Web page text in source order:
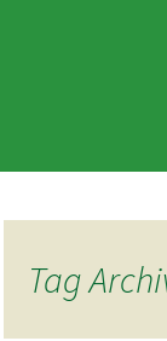
Walk
A national
to
U.S. to
priority for
Tag